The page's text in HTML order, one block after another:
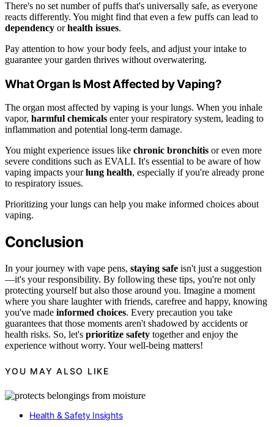
There's no set number of puffs that's universally safe, as everyone
reacts differently. You might find that even a few puffs can lead to
dependency orhealth issues.
Pay attention to how your body feels, and adjust your intake to
guarantee your garden thrives without overwatering.
What Organ Is Most Affected by Vaping?
The organ most affected by vaping is your lungs. When you inhale
vapor, harmful chemicals enter your respiratory system, leading to
inflammation and potential long-term damage.
You might experience issues like chronic bronchitis or even more
severe conditions such as EVALI. It's essential to be aware of how
vaping impacts yourlung health, especially if you're already prone
to respiratory issues.
Prioritizing your lungs can help you make informed choices about
vaping.
Conclusion
In your journey with vape pens, staying safe isn't just a suggestion
—it's your responsibility. By following these tips, you're not only
protecting yourself but also those around you. Imagine a moment
where you share laughter with friends, carefree and happy, knowing
you've made informed choices. Every precaution you take
guarantees that those moments aren't shadowed by accidents or
health risks. So, let's prioritize safety together and enjoy the
experience without worry. Your well-being matters!
YOU MAY ALSO LIKE
Health & Safety Insights